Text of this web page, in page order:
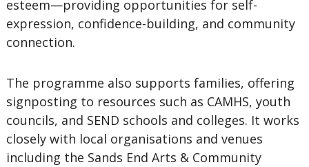
esteem—providing opportunities for self-
expression, confidence-building, and community
connection.
The programme also supports families, offering
signposting to resources such as CAMHS, youth
councils, and SEND schools and colleges. It works
closely with local organisations and venues
including the Sands End Arts & Community